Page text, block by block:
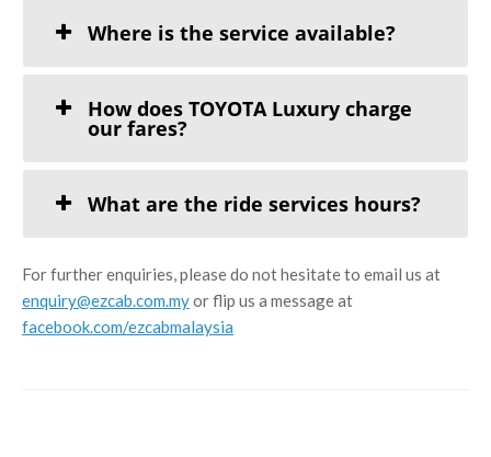
Where is the service available?
How does TOYOTA Luxury charge
our fares?
What are the ride services hours?
For further enquiries, please do not hesitate to email us at
enquiry@ezcab.com.myor flip us a message at
facebook.com/ezcabmalaysia